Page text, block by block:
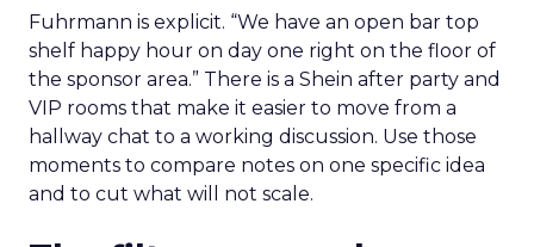
Fuhrmann is explicit. “We have an open bar top
shelf happy hour on day one right on the floor of
the sponsor area.” There is a Shein after party and
VIP rooms that make it easier to move from a
hallway chat to a working discussion. Use those
moments to compare notes on one specific idea
and to cut what will not scale.